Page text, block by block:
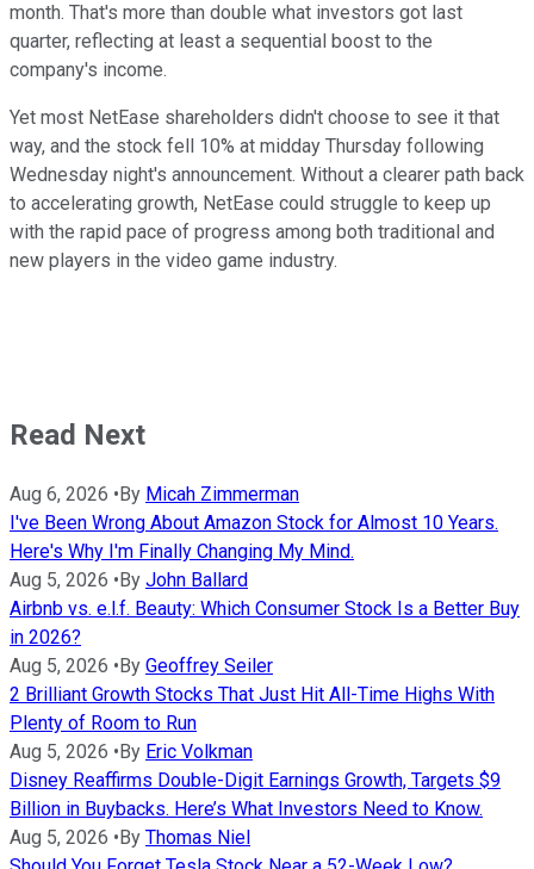
month. That's more than double what investors got last
quarter, reflecting at least a sequential boost to the
company's income.
Yet most NetEase shareholders didn't choose to see it that
way, and the stock fell 10% at midday Thursday following
Wednesday night's announcement. Without a clearer path back
to accelerating growth, NetEase could struggle to keep up
with the rapid pace of progress among both traditional and
new players in the video game industry.
Read Next
Aug 6, 2026 • By Micah Zimmerman
I've Been Wrong About Amazon Stock for Almost 10 Years.
Here's Why I'm Finally Changing My Mind.
Aug 5, 2026 • By John Ballard
Airbnb vs. e.l.f. Beauty: Which Consumer Stock Is a Better Buy
in 2026?
Aug 5, 2026 • By Geoffrey Seiler
2 Brilliant Growth Stocks That Just Hit All-Time Highs With
Plenty of Room to Run
Aug 5, 2026 • By Eric Volkman
Disney Reaffirms Double-Digit Earnings Growth, Targets $9
Billion in Buybacks. Here’s What Investors Need to Know.
Aug 5, 2026 • By Thomas Niel